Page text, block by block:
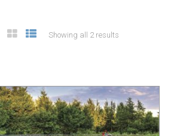
Showing all 2 results